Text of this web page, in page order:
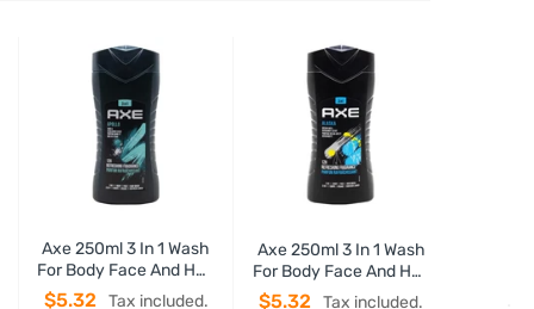
Axe 250ml 3 In 1 Wash
For Body Face And Hair
Alaska 12h Refreshing
$5.32
Tax included.
Axe 250ml 3 In 1 Wash
For Body Face And Hair
Alaska 12h Refreshing
$5.32 Tax included.